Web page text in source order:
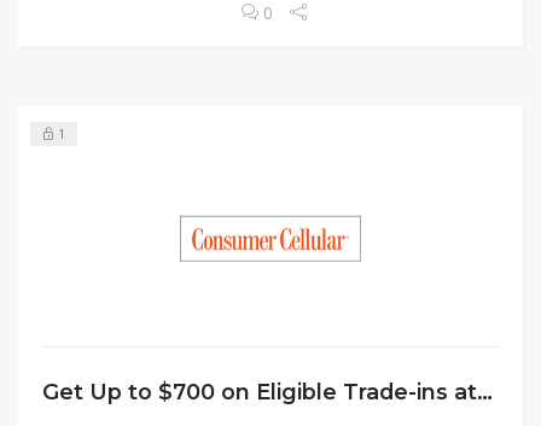
0
1
Get Up to $700 on Eligible Trade-ins at Consumer Cellular without Code!